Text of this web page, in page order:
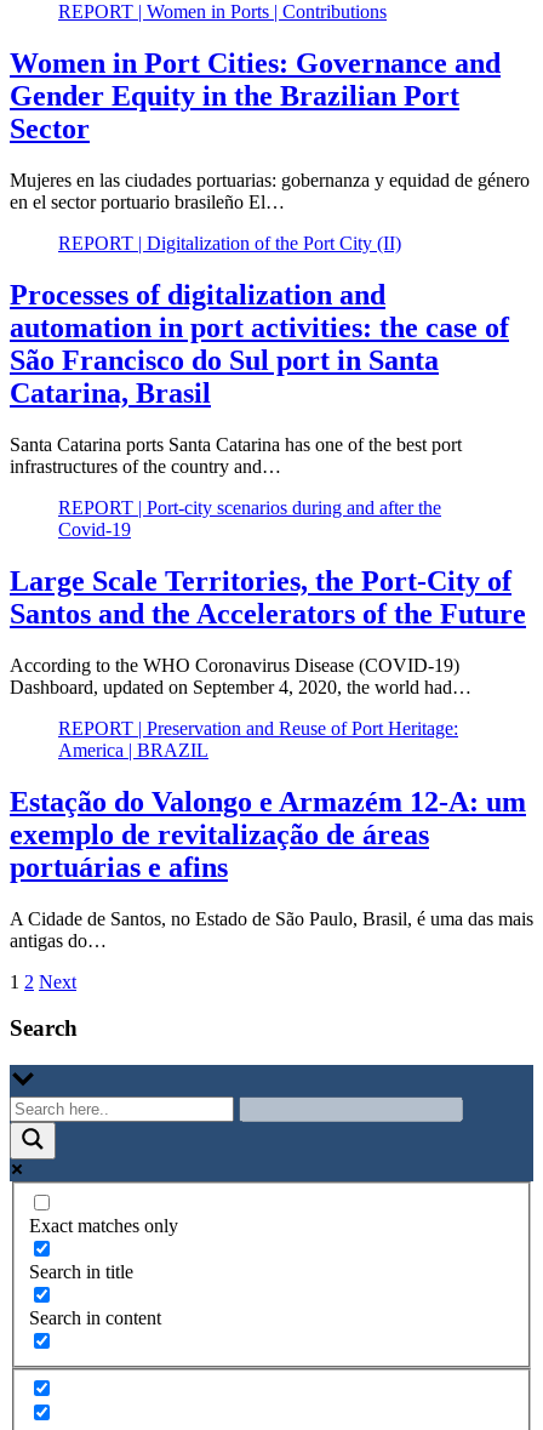
REPORT | Women in Ports | Contributions
Women in Port Cities: Governance and
Gender Equity in the Brazilian Port
Sector
Mujeres en las ciudades portuarias: gobernanza y equidad de género
en el sector portuario brasileño El…
REPORT | Digitalization of the Port City (II)
Processes of digitalization and
automation in port activities: the case of
São Francisco do Sul port in Santa
Catarina, Brasil
Santa Catarina ports Santa Catarina has one of the best port
infrastructures of the country and…
REPORT | Port-city scenarios during and after the
Covid-19
Large Scale Territories, the Port-City of
Santos and the Accelerators of the Future
According to the WHO Coronavirus Disease (COVID-19)
Dashboard, updated on September 4, 2020, the world had…
REPORT | Preservation and Reuse of Port Heritage:
America | BRAZIL
Estação do Valongo e Armazém 12-A: um
exemplo de revitalização de áreas
portuárias e afins
A Cidade de Santos, no Estado de São Paulo, Brasil, é uma das mais
antigas do…
Paginazione
degli
1 2 Next
Search
Exact matches only
Search in title
Search in content